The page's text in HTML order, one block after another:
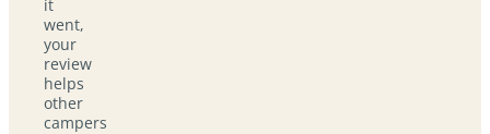
it
went,
your
review
helps
other
campers